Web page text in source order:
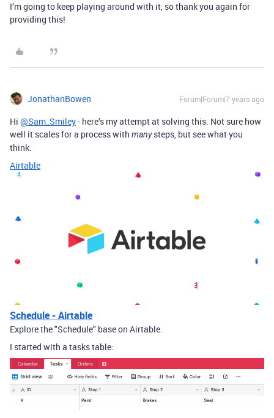
I’m going to keep playing around with it, so thank you again for
providing this!
JonathanBowen Forum|Forum|7 years ago
Hi @Sam_Smiley- here’s my attempt at solving this. Not sure how
well it scales for a process with manysteps, but see what you
think.
Airtable
Schedule - Airtable
Explore the "Schedule" base on Airtable.
I started with a tasks table: